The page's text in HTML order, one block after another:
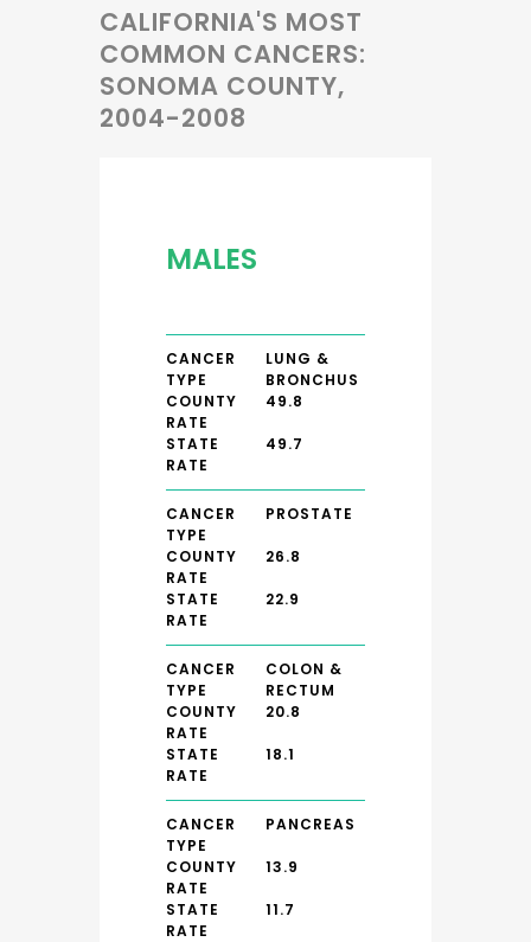
CALIFORNIA'S MOST
COMMON CANCERS:
SONOMA COUNTY,
2004-2008
MALES
CANCER
TYPE
LUNG &
BRONCHUS
COUNTY
RATE
49.8
STATE
RATE
49.7
CANCER
TYPE
PROSTATE
COUNTY
RATE
26.8
STATE
RATE
22.9
CANCER
TYPE
COLON &
RECTUM
COUNTY
RATE
20.8
STATE
RATE
18.1
CANCER
TYPE
PANCREAS
COUNTY
RATE
13.9
STATE
RATE
11.7